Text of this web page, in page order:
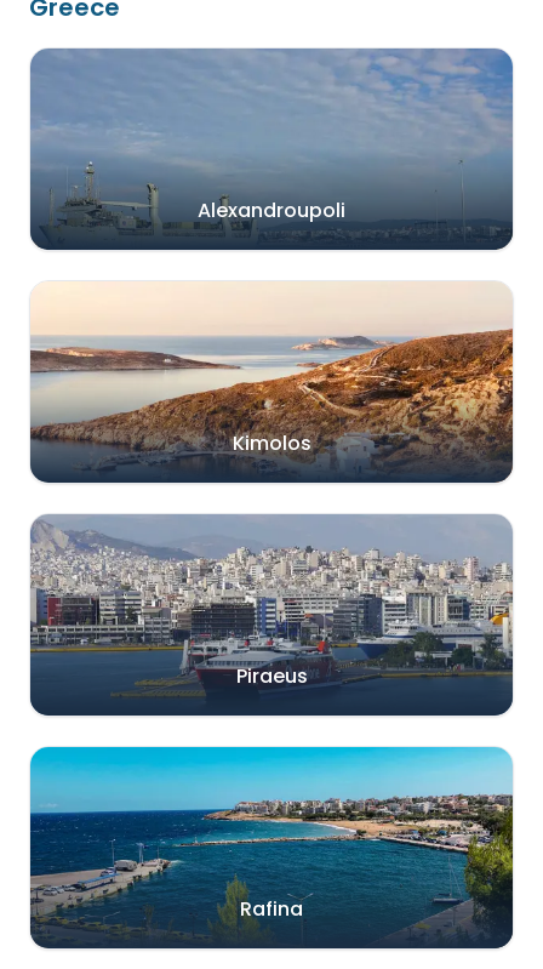
Greece
Alexandroupoli
Kimolos
Piraeus
Rafina